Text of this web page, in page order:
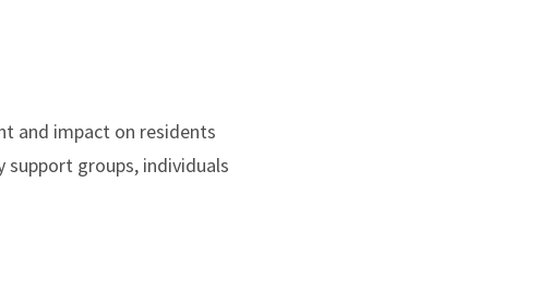
and impact on residents
groups, individuals